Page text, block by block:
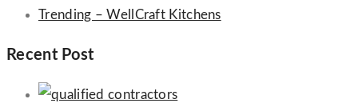
Trending – WellCraft Kitchens
Recent Post